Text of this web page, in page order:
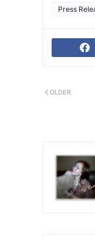
Press
OLDER